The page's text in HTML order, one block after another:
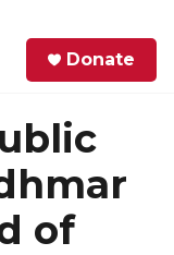
Donate
of